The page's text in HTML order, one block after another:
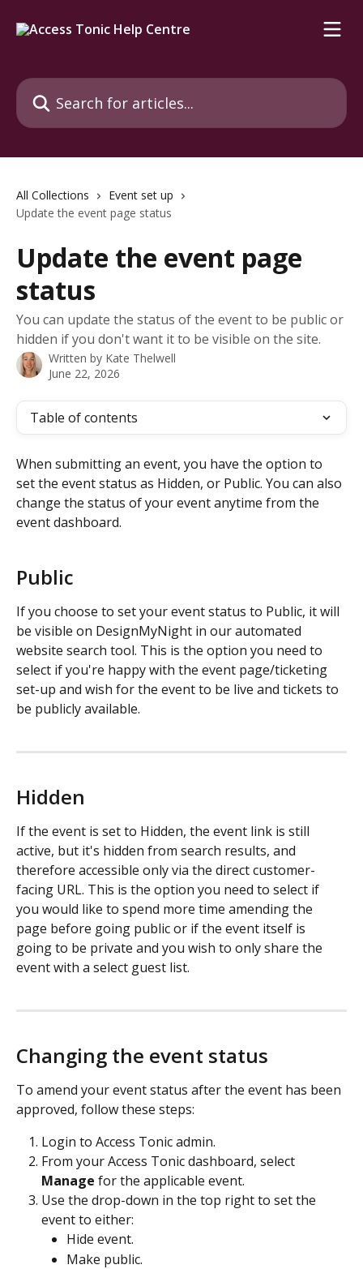
Search for articles...
All Collections
Event set up
Update the event page status
Update the event page
status
You can update the status of the event to be public or
hidden if you don't want it to be visible on the site.
Written by Kate Thelwell
June 22, 2026
Table of contents
When submitting an event, you have the option to
set the event status as Hidden, or Public. You can also
change the status of your event anytime from the
event dashboard.
Public
If you choose to set your event status to Public, it will
be visible on DesignMyNight in our automated
website search tool. This is the option you need to
select if you're happy with the event page/ticketing
set-up and wish for the event to be live and tickets to
be publicly available.
Hidden
If the event is set to Hidden, the event link is still
active, but it's hidden from search results, and
therefore accessible only via the direct customer-
facing URL. This is the option you need to select if
you would like to spend more time amending the
page before going public or if the event itself is
going to be private and you wish to only share the
event with a select guest list.
Changing the event status
To amend your event status after the event has been
approved, follow these steps:
Login to Access Tonic admin.
From your Access Tonic dashboard, select
Manage for the applicable event.
Use the drop-down in the top right to set the
event to either:
Hide event.
Make public.